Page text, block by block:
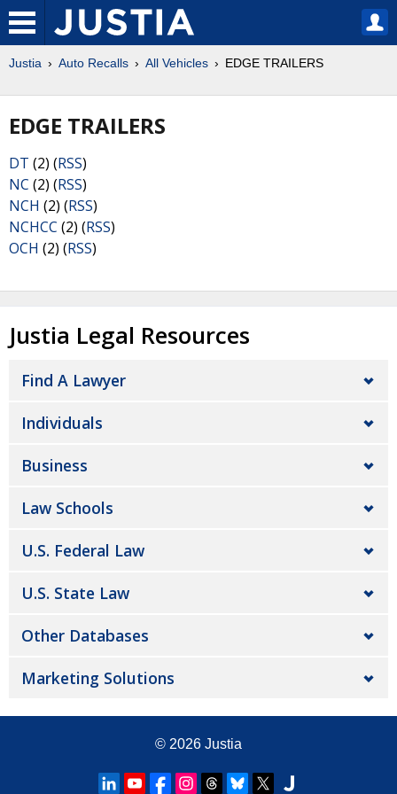
Justia Auto Recalls All Vehicles EDGE TRAILERS
EDGE TRAILERS
DT (2) (RSS)
NC (2) (RSS)
NCH (2) (RSS)
NCHCC (2) (RSS)
OCH (2) (RSS)
Justia Legal Resources
Find A Lawyer
Individuals
Business
Law Schools
U.S. Federal Law
U.S. State Law
Other Databases
Marketing Solutions
© 2026 Justia